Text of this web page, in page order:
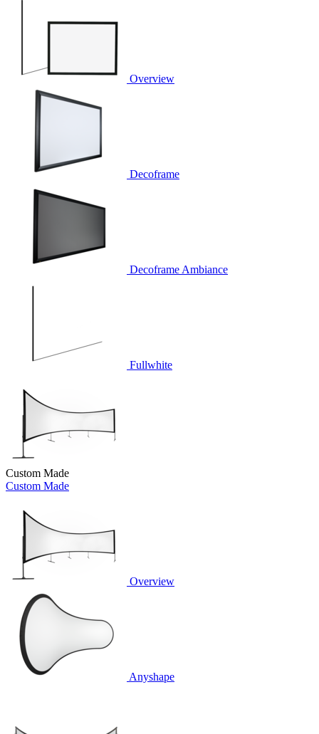
Overview
Decoframe
Decoframe Ambiance
Fullwhite
Custom Made
Custom Made
Overview
Anyshape